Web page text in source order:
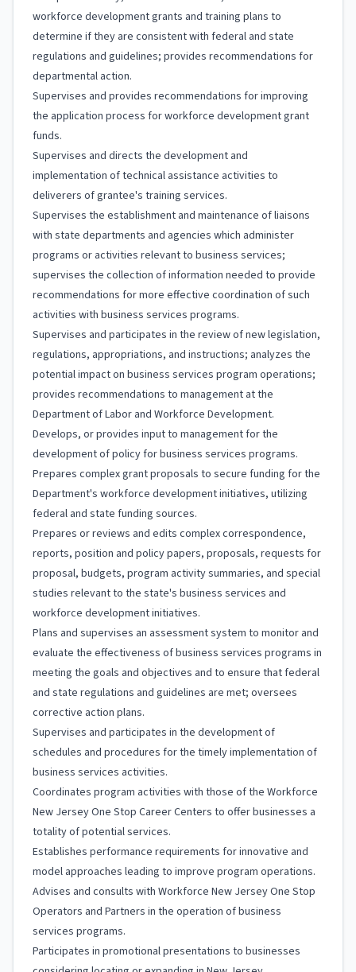
workforce development grants and training plans to
determine if they are consistent with federal and state
regulations and guidelines; provides recommendations for
departmental action.
Supervises and provides recommendations for improving
the application process for workforce development grant
funds.
Supervises and directs the development and
implementation of technical assistance activities to
deliverers of grantee's training services.
Supervises the establishment and maintenance of liaisons
with state departments and agencies which administer
programs or activities relevant to business services;
supervises the collection of information needed to provide
recommendations for more effective coordination of such
activities with business services programs.
Supervises and participates in the review of new legislation,
regulations, appropriations, and instructions; analyzes the
potential impact on business services program operations;
provides recommendations to management at the
Department of Labor and Workforce Development.
Develops, or provides input to management for the
development of policy for business services programs.
Prepares complex grant proposals to secure funding for the
Department's workforce development initiatives, utilizing
federal and state funding sources.
Prepares or reviews and edits complex correspondence,
reports, position and policy papers, proposals, requests for
proposal, budgets, program activity summaries, and special
studies relevant to the state's business services and
workforce development initiatives.
Plans and supervises an assessment system to monitor and
evaluate the effectiveness of business services programs in
meeting the goals and objectives and to ensure that federal
and state regulations and guidelines are met; oversees
corrective action plans.
Supervises and participates in the development of
schedules and procedures for the timely implementation of
business services activities.
Coordinates program activities with those of the Workforce
New Jersey One Stop Career Centers to offer businesses a
totality of potential services.
Establishes performance requirements for innovative and
model approaches leading to improve program operations.
Advises and consults with Workforce New Jersey One Stop
Operators and Partners in the operation of business
services programs.
Participates in promotional presentations to businesses